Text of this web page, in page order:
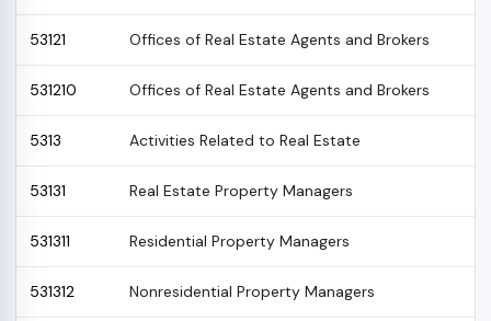
53121 Offices of Real Estate Agents and Brokers
531210 Offices of Real Estate Agents and Brokers
5313 Activities Related to Real Estate
53131 Real Estate Property Managers
531311 Residential Property Managers
531312 Nonresidential Property Managers